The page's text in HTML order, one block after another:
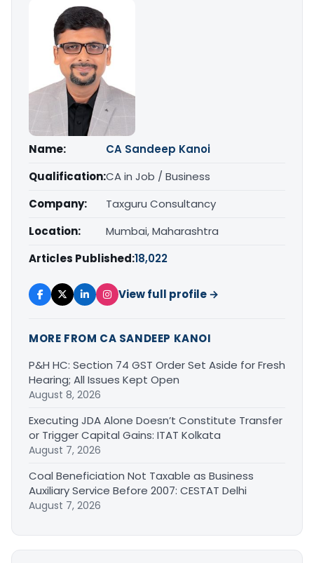
Name:
CA Sandeep Kanoi
Qualification:CA in Job / Business
Company:
Taxguru Consultancy
Location:
Mumbai, Maharashtra
Articles Published:18,022
View full profile →
MORE FROM CA SANDEEP KANOI
P&H HC: Section 74 GST Order Set Aside for Fresh
Hearing; All Issues Kept Open
August 8, 2026
Executing JDA Alone Doesn’t Constitute Transfer
or Trigger Capital Gains: ITAT Kolkata
August 7, 2026
Coal Beneficiation Not Taxable as Business
Auxiliary Service Before 2007: CESTAT Delhi
August 7, 2026